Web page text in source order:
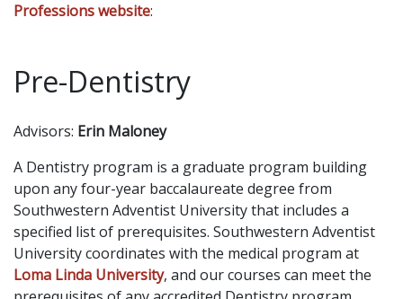
Professions website:
Pre-Dentistry
Advisors: Erin Maloney
A Dentistry program is a graduate program building
upon any four-year baccalaureate degree from
Southwestern Adventist University that includes a
specified list of prerequisites. Southwestern Adventist
University coordinates with the medical program at
Loma Linda University, and our courses can meet the